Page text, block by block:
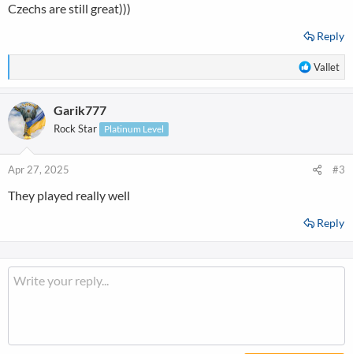
Czechs are still great)))
Reply
R
e
o
n
Vallet
Garik777
Rock Star Platinum Level
Apr 27, 2025 #3
They played really well
Reply